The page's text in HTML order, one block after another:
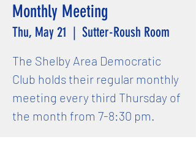
Monthly Meeting
Thu, May 21
  |
Sutter-Roush Room
The Shelby Area Democratic
Club holds their regular monthly
meeting every third Thursday of
the month from 7-8:30 pm.